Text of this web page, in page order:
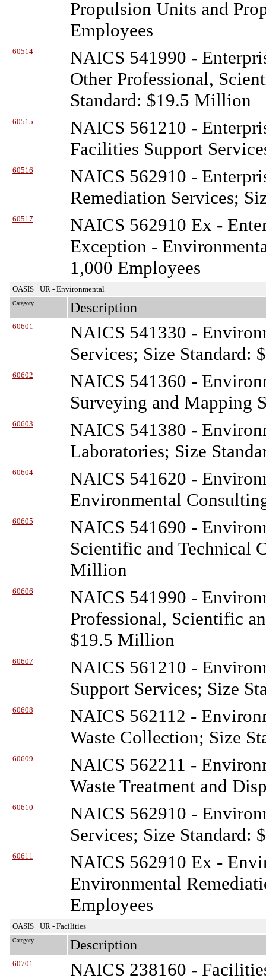
Propulsion Units and
Employees
60514
NAICS 541990 -
Other Professional,
Standard: $19.5 Million
60515
NAICS 561210 -
Facilities Support
60516
NAICS 562910 -
Remediation Services;
60517
NAICS 562910 Ex -
Exception -
1,000 Employees
OASIS+ UR - Environmental
Category Description
60601
NAICS 541330 -
Services; Size Standard:
60602
NAICS 541360 -
Surveying and Mapping
60603
NAICS 541380 -
Laboratories; Size
60604
NAICS 541620 -
Environmental
60605
NAICS 541690 -
Scientific and Technical
Million
60606
NAICS 541990 -
Professional, Scientific
$19.5 Million
60607
NAICS 561210 -
Support Services; Size
60608
NAICS 562112 -
Waste Collection; Size
60609
NAICS 562211 -
Waste Treatment and
60610
NAICS 562910 -
Services; Size Standard:
60611
NAICS 562910 Ex -
Environmental
Employees
OASIS+ UR - Facilities
Category Description
60701 NAICS 238160 -